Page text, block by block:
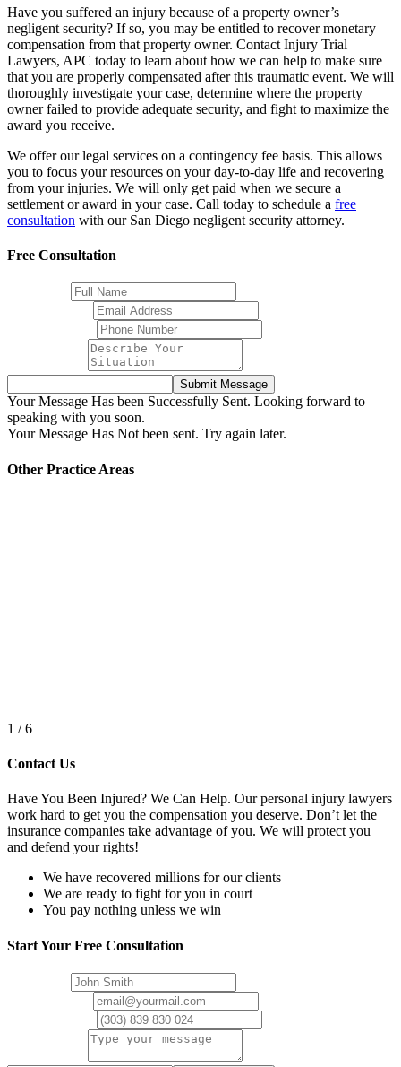
Have you suffered an injury because of a property owner’s
negligent security? If so, you may be entitled to recover monetary
compensation from that property owner. Contact Injury Trial
Lawyers, APC today to learn about how we can help to make sure
that you are properly compensated after this traumatic event. We will
thoroughly investigate your case, determine where the property
owner failed to provide adequate security, and fight to maximize the
award you receive.
We offer our legal services on a contingency fee basis. This allows
you to focus your resources on your day-to-day life and recovering
from your injuries. We will only get paid when we secure a
settlement or award in your case. Call today to schedule a free
consultation with our San Diego negligent security attorney.
Free Consultation
Submit Message
Your Message Has been Successfully Sent. Looking forward to
speaking with you soon.
Your Message Has Not been sent. Try again later.
Other Practice Areas
1 /6
Contact Us
Have You Been Injured? We Can Help. Our personal injury lawyers
work hard to get you the compensation you deserve. Don’t let the
insurance companies take advantage of you. We will protect you
and defend your rights!
We have recovered millions for our clients
We are ready to fight for you in court
You pay nothing unless we win
Start Your Free Consultation